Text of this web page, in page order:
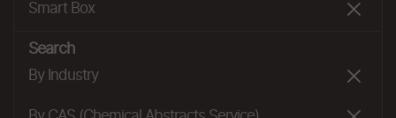
Smart Box
Search
By Industry